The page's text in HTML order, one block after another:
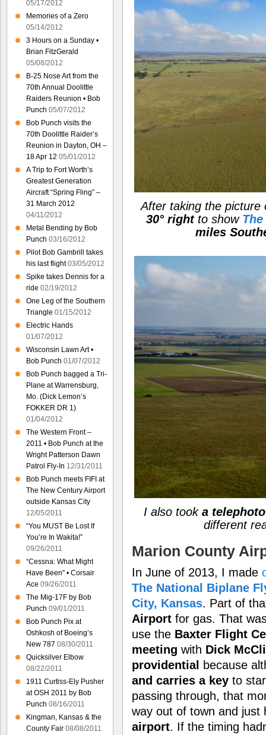
After taking the
30° rightto show
miles
I also took a
different
Marion County
In June of 2013, I made
The National Biplane
City, Kansas. Part of
Airport for gas. That
use the Baxter Flight
meeting with Dick
providential
because
and carries a key to
passing through, that
way out of town and
airport. If the timing
05/17/2012
Memories of a Zero
05/14/2012
3 Hours on a Sunday •
Brian FitzGerald
05/08/2012
B-25 Nose Art from the
70th Annual Doolittle
Raiders Reunion • Bob
Punch 05/07/2012
Bob Punch visits the
70th Doolittle Raider’s
Reunion in Dayton, OH –
18 Apr 12 05/01/2012
A Trip to Fort Worth’s
Greatest Generation
Aircraft “Spring Fling” –
31 March 2012
04/11/2012
Metal Bending by Bob
Punch 03/16/2012
Pilot Bob Gambrill takes
his last flight 03/05/2012
Spike takes Dennis for a
ride 02/19/2012
One Leg of the Southern
Triangle 01/15/2012
Electric Hands
01/07/2012
Wisconsin Lawn Art •
Bob Punch 01/07/2012
Bob Punch bagged a Tri-
Plane at Warrensburg,
Mo. (Dick Lemon’s
FOKKER DR 1)
01/04/2012
The Western Front –
2011 • Bob Punch at the
Wright Patterson Dawn
Patrol Fly-In 12/31/2011
Bob Punch meets FIFI at
The New Century Airport
outside Kansas City
12/05/2011
“You MUST Be Lost If
You’re In Wakita!”
09/26/2011
“Cessna: What Might
Have Been” • Corsair
Ace 09/26/2011
The Mig-17F by Bob
Punch 09/01/2011
Bob Punch Pix at
Oshkosh of Boeing’s
New 787 08/30/2011
Quicksilver Elbow
08/22/2011
1911 Curtiss-Ely Pusher
at OSH 2011 by Bob
Punch 08/16/2011
Kingman, Kansas & the
County Fair 08/08/2011